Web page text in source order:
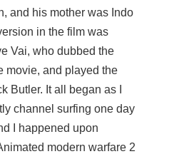
and his mother was Indo
in the film was
Vai, who dubbed the
movie, and played the
Butler. It all began as I
channel surfing one day
I happened upon
modern warfare 2